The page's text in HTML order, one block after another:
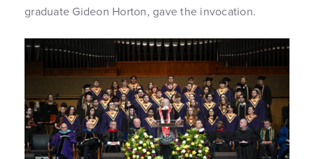
graduate Gideon Horton, gave the invocation.